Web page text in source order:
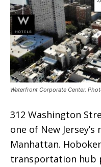
Waterfront Corporate Center.
312 Washington
one of New
Manhattan.
transportation hub